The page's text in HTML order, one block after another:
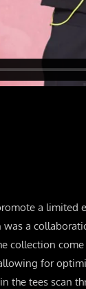
a limited
a
collection
for
the tees scan